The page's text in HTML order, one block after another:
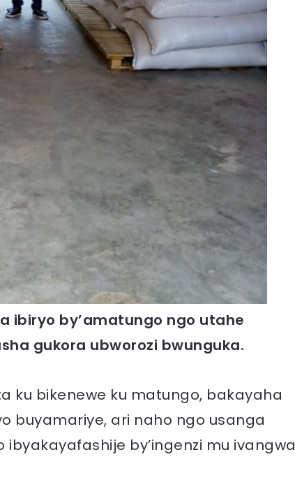
ibiryo by’amatungo ngo utahe
gukora ubworozi bwunguka.
ku bikenewe ku matungo, bakayaha
buyamariye, ari naho ngo usanga
by’ingenzi mu ivangwa